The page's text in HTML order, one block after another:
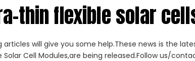
thin flexible solar
will give you some help.These news is the
Cell Modules,are being released.Follow us/